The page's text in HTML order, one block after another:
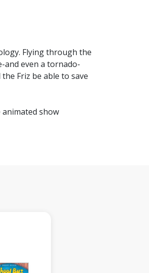
Flying through the
and even a tornado-
Friz be able to save
animated show